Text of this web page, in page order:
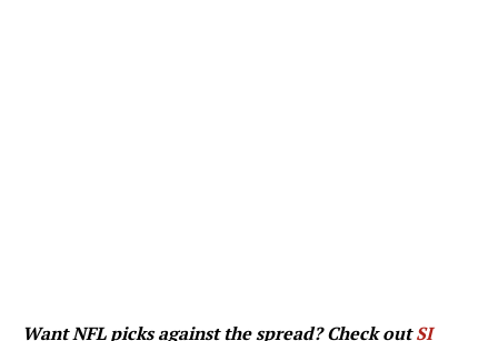
Want NFL picks against the spread? Check outSI